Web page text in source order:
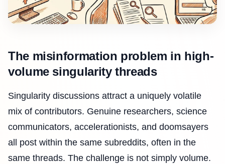
The misinformation problem in high-
volume singularity threads
Singularity discussions attract a uniquely volatile
mix of contributors. Genuine researchers, science
communicators, accelerationists, and doomsayers
all post within the same subreddits, often in the
same threads. The challenge is not simply volume.